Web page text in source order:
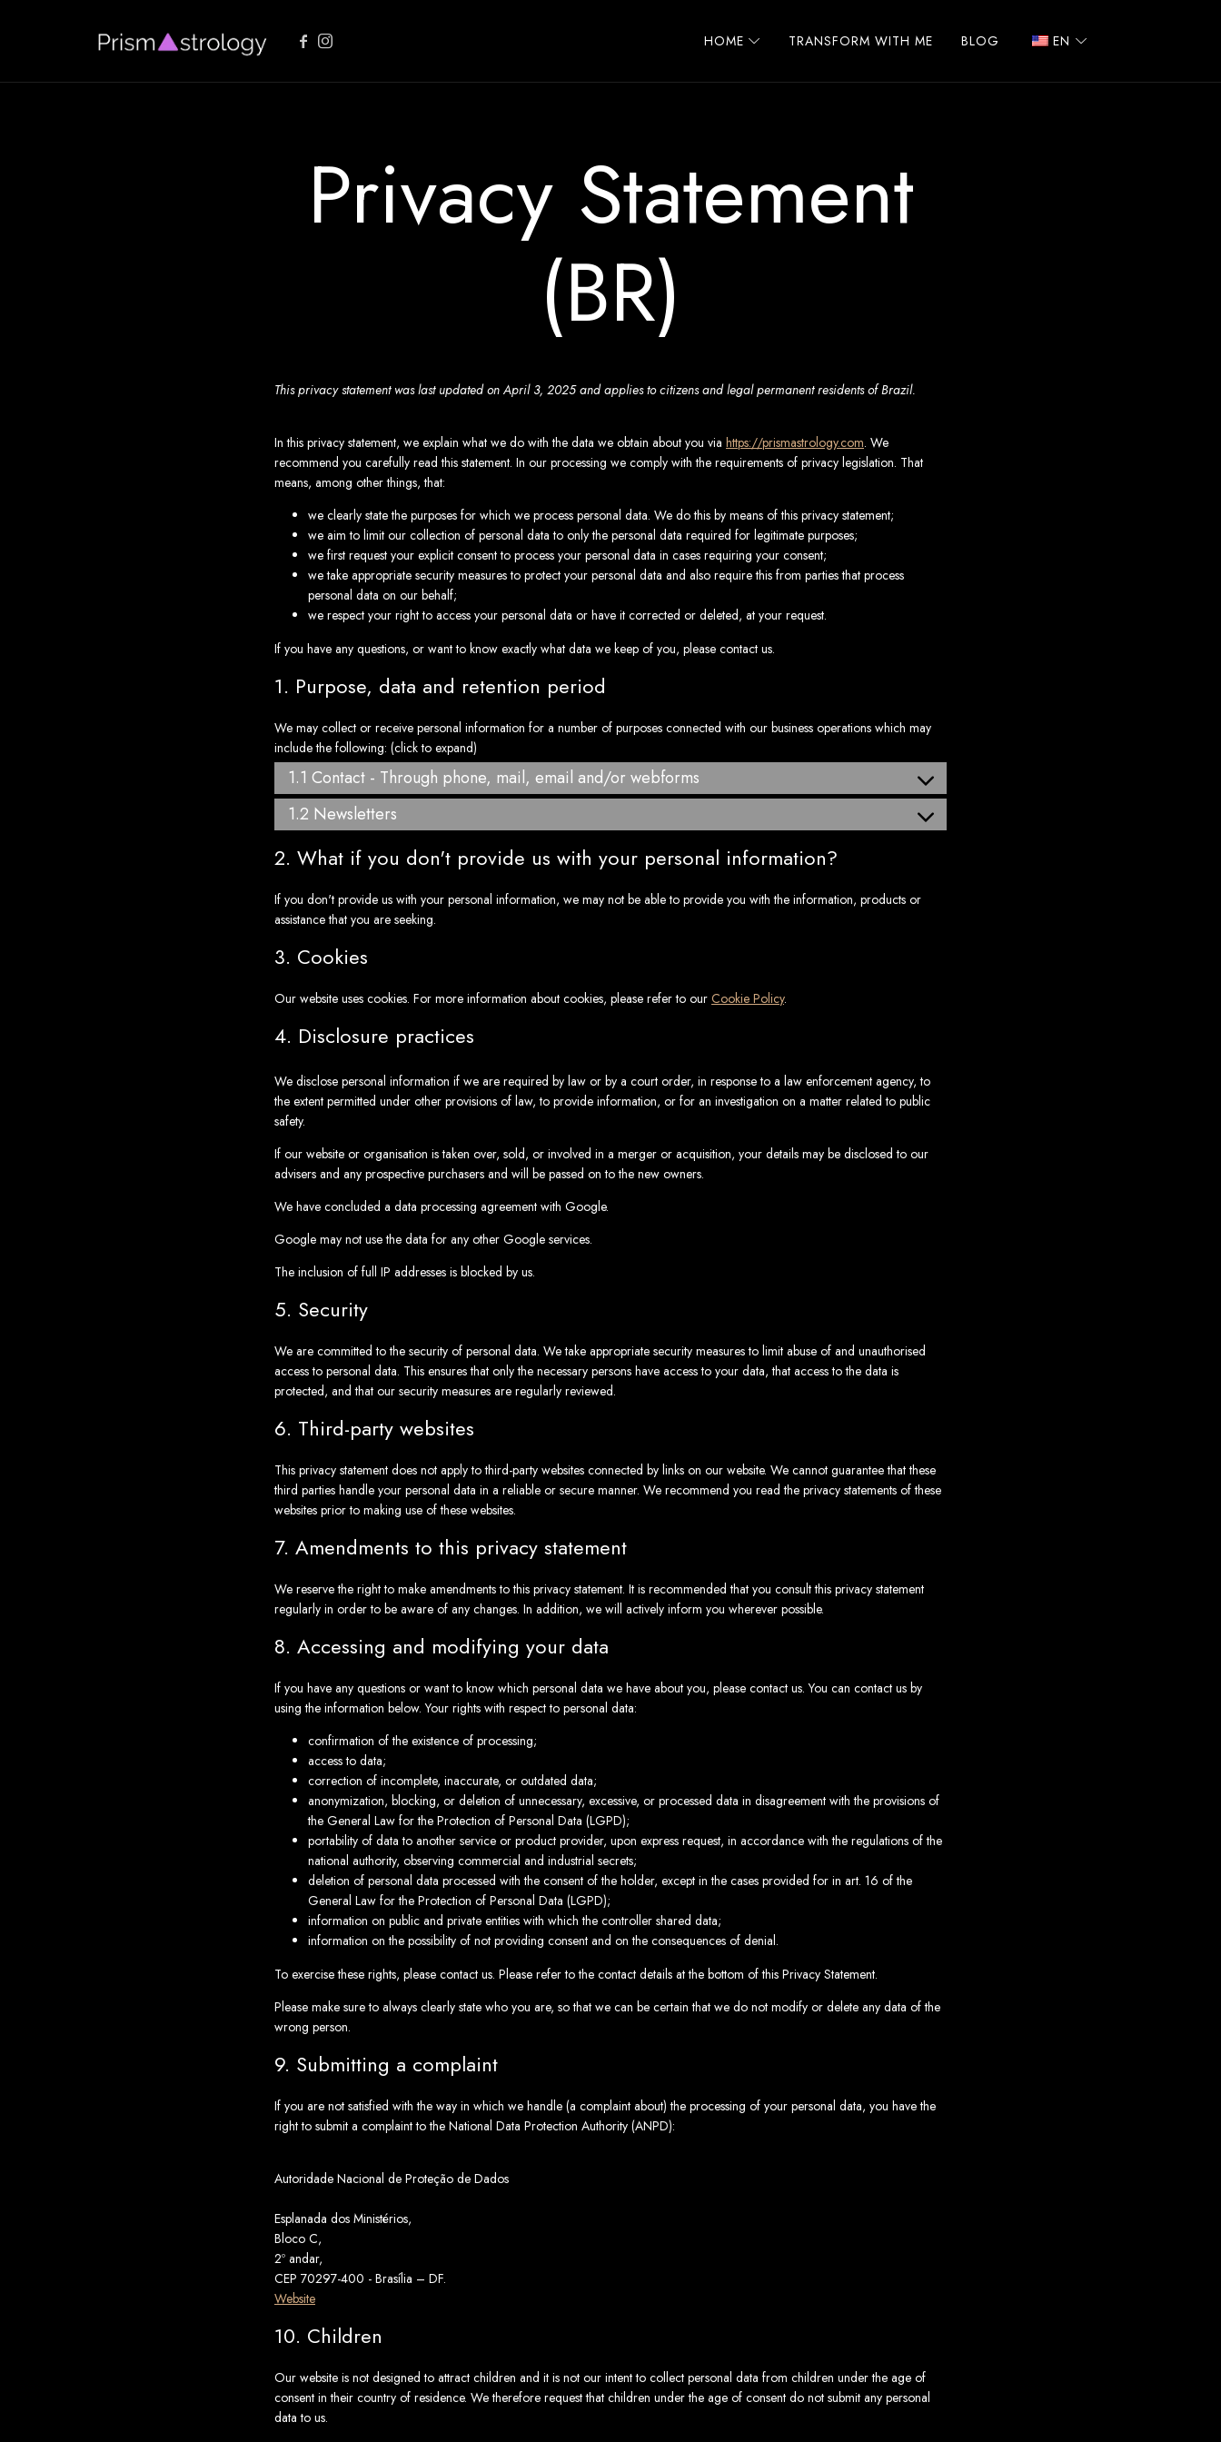
PrismAstrology HOME TRANSFORM WITH ME BLOG EN
Privacy Statement
(BR)
This privacy statement was last updated on April 3, 2025 and applies to citizens and legal permanent residents of Brazil.
In this privacy statement, we explain what we do with the data we obtain about you via https://prismastrology.com. We
recommend you carefully read this statement. In our processing we comply with the requirements of privacy legislation. That
means, among other things, that:
we clearly state the purposes for which we process personal data. We do this by means of this privacy statement;
we aim to limit our collection of personal data to only the personal data required for legitimate purposes;
we first request your explicit consent to process your personal data in cases requiring your consent;
we take appropriate security measures to protect your personal data and also require this from parties that process
personal data on our behalf;
we respect your right to access your personal data or have it corrected or deleted, at your request.
If you have any questions, or want to know exactly what data we keep of you, please contact us.
1. Purpose, data and retention period
We may collect or receive personal information for a number of purposes connected with our business operations which may
include the following: (click to expand)
1.1 Contact - Through phone, mail, email and/or webforms
1.2 Newsletters
2. What if you don't provide us with your personal information?
If you don't provide us with your personal information, we may not be able to provide you with the information, products or
assistance that you are seeking.
3. Cookies
Our website uses cookies. For more information about cookies, please refer to our Cookie Policy.
4. Disclosure practices
We disclose personal information if we are required by law or by a court order, in response to a law enforcement agency, to
the extent permitted under other provisions of law, to provide information, or for an investigation on a matter related to public
safety.
If our website or organisation is taken over, sold, or involved in a merger or acquisition, your details may be disclosed to our
advisers and any prospective purchasers and will be passed on to the new owners.
We have concluded a data processing agreement with Google.
Google may not use the data for any other Google services.
The inclusion of full IP addresses is blocked by us.
5. Security
We are committed to the security of personal data. We take appropriate security measures to limit abuse of and unauthorised
access to personal data. This ensures that only the necessary persons have access to your data, that access to the data is
protected, and that our security measures are regularly reviewed.
6. Third-party websites
This privacy statement does not apply to third-party websites connected by links on our website. We cannot guarantee that these
third parties handle your personal data in a reliable or secure manner. We recommend you read the privacy statements of these
websites prior to making use of these websites.
7. Amendments to this privacy statement
We reserve the right to make amendments to this privacy statement. It is recommended that you consult this privacy statement
regularly in order to be aware of any changes. In addition, we will actively inform you wherever possible.
8. Accessing and modifying your data
If you have any questions or want to know which personal data we have about you, please contact us. You can contact us by
using the information below. Your rights with respect to personal data:
confirmation of the existence of processing;
access to data;
correction of incomplete, inaccurate, or outdated data;
anonymization, blocking, or deletion of unnecessary, excessive, or processed data in disagreement with the provisions of
the General Law for the Protection of Personal Data (LGPD);
portability of data to another service or product provider, upon express request, in accordance with the regulations of the
national authority, observing commercial and industrial secrets;
deletion of personal data processed with the consent of the holder, except in the cases provided for in art. 16 of the
General Law for the Protection of Personal Data (LGPD);
information on public and private entities with which the controller shared data;
information on the possibility of not providing consent and on the consequences of denial.
To exercise these rights, please contact us. Please refer to the contact details at the bottom of this Privacy Statement.
Please make sure to always clearly state who you are, so that we can be certain that we do not modify or delete any data of the
wrong person.
9. Submitting a complaint
If you are not satisfied with the way in which we handle (a complaint about) the processing of your personal data, you have the
right to submit a complaint to the National Data Protection Authority (ANPD):
Autoridade Nacional de Proteção de Dados
Esplanada dos Ministérios,
Bloco C,
2º andar,
CEP 70297-400 - Brasília – DF.
Website
10. Children
Our website is not designed to attract children and it is not our intent to collect personal data from children under the age of
consent in their country of residence. We therefore request that children under the age of consent do not submit any personal
data to us.